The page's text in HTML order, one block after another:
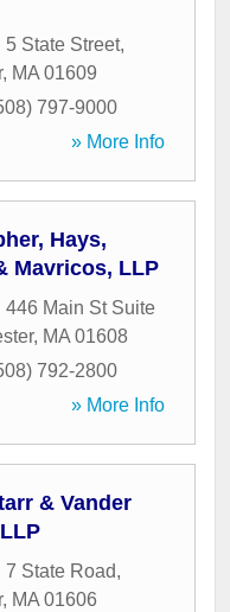
5 State Street,
, MA 01609
797-9000
» More Info
Hays,
Mavricos, LLP
446 Main St Suite
, MA 01608
792-2800
» More Info
& Vander
7 State Road,
, MA 01606